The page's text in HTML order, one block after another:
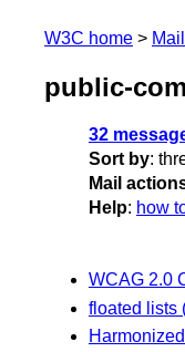
W3C home
public-
32
Sort by:
Mail
Help: how
WCAG 2.0
floated lists